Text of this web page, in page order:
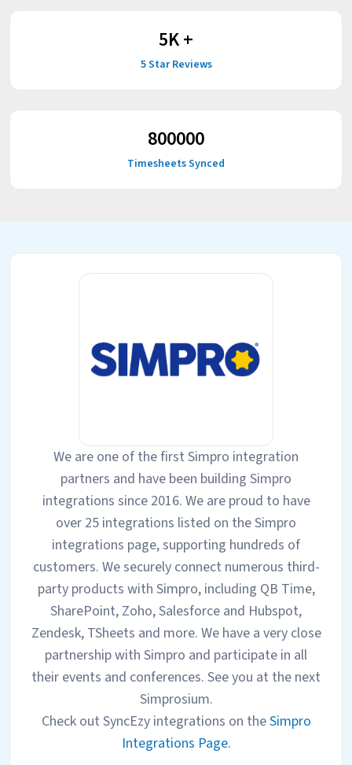
5K +
5 Star Reviews
800000
Timesheets Synced
We are one of the first Simpro integration
partners and have been building Simpro
integrations since 2016. We are proud to have
over 25 integrations listed on the Simpro
integrations page, supporting hundreds of
customers. We securely connect numerous third-
party products with Simpro, including QB Time,
SharePoint, Zoho, Salesforce and Hubspot,
Zendesk, TSheets and more. We have a very close
partnership with Simpro and participate in all
their events and conferences. See you at the next
Simprosium.
Check out SyncEzy integrations on theSimpro
Integrations Page.